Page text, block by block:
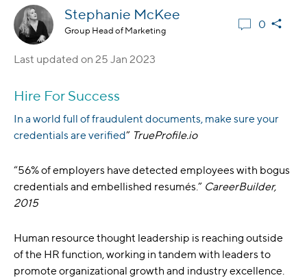
Stephanie McKee
Group Head of Marketing 0
Last updated on 25 Jan 2023
Hire For Success
In a world full of fraudulent documents, make sure your
credentials are verified” TrueProfile.io
“56% of employers have detected employees with bogus
credentials and embellished resumés.” CareerBuilder,
2015
Human resource thought leadership is reaching outside
of the HR function, working in tandem with leaders to
promote organizational growth and industry excellence.